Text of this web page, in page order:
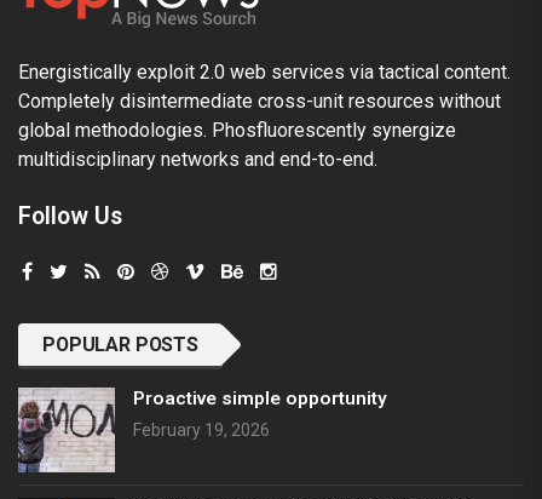
Energistically exploit 2.0 web services via tactical content.
Completely disintermediate cross-unit resources without
global methodologies. Phosfluorescently synergize
multidisciplinary networks and end-to-end.
Follow Us
POPULAR POSTS
Proactive simple opportunity
February 19, 2026